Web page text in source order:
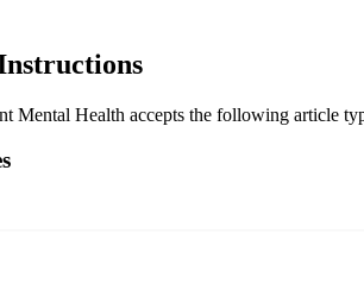
Mental Health accepts the following article